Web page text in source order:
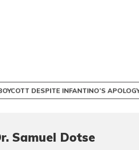
DESPITE INFANTINO’S
Samuel Dotse